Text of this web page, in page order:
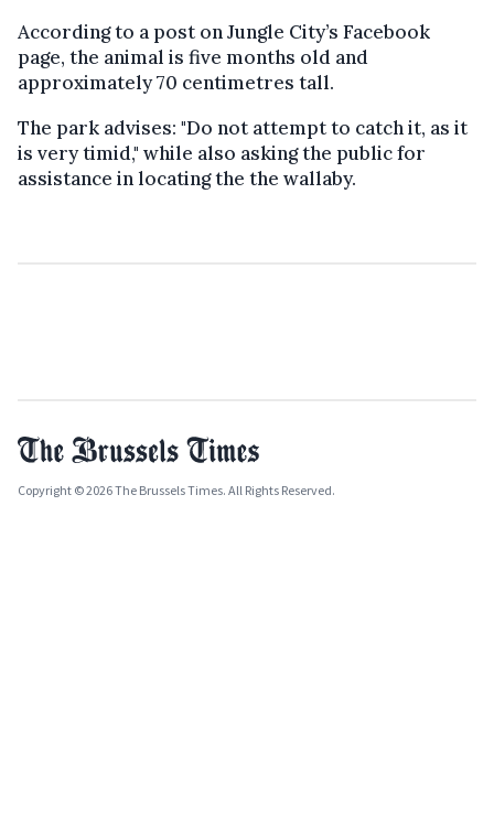
According to a post on Jungle City’s Facebook
page, the animal is five months old and
approximately 70 centimetres tall.
The park advises: "Do not attempt to catch it, as it
is very timid," while also asking the public for
assistance in locating the the wallaby.
Copyright © 2026 The Brussels Times. All Rights Reserved.